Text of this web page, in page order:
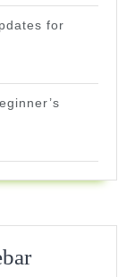
for